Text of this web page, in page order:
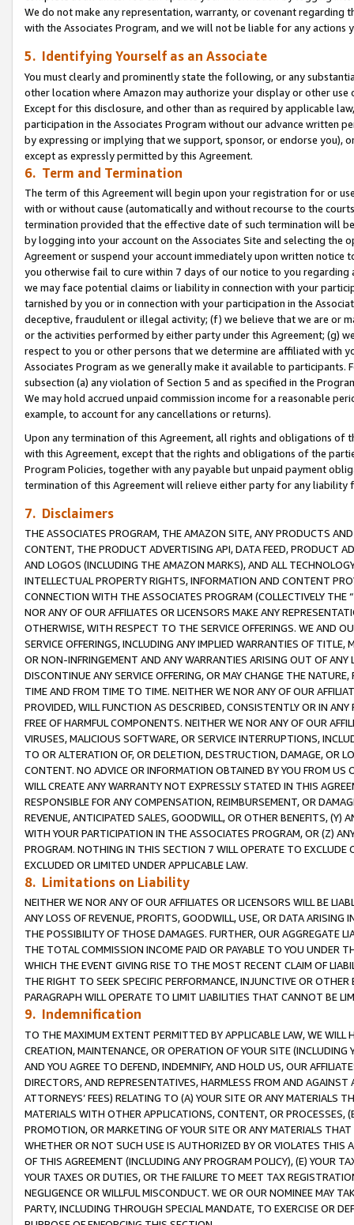
We do not make any representation, warranty, or covenant regarding
with the Associates Program, and we will not be liable for any actions
5. Identifying Yourself as an Associate
You must clearly and prominently state the following, or any
other location where Amazon may authorize your display or other use
Except for this disclosure, and other than as required by applicable
participation in the Associates Program without our advance written
by expressing or implying that we support, sponsor, or endorse you),
except as expressly permitted by this Agreement.
6. Term and Termination
The term of this Agreement will begin upon your registration for or
with or without cause (automatically and without recourse to the
termination provided that the effective date of such termination will
by logging into your account on the Associates Site and selecting the
Agreement or suspend your account immediately upon written
you otherwise fail to cure within 7 days of our notice to you
we may face potential claims or liability in connection with your
tarnished by you or in connection with your participation in the
deceptive, fraudulent or illegal activity; (f) we believe that we are or
or the activities performed by either party under this Agreement; (g)
respect to you or other persons that we determine are affiliated with
Associates Program as we generally make it available to
subsection (a) any violation of Section 5 and as specified in the
We may hold accrued unpaid commission income for a reasonable
example, to account for any cancellations or returns).
Upon any termination of this Agreement, all rights and obligations of
with this Agreement, except that the rights and obligations of the
Program Policies, together with any payable but unpaid payment
termination of this Agreement will relieve either party for any
7. Disclaimers
THE ASSOCIATES PROGRAM, THE AMAZON SITE, ANY PRODUCTS
CONTENT, THE PRODUCT ADVERTISING API, DATA FEED, PRODUCT
AND LOGOS (INCLUDING THE AMAZON MARKS), AND ALL
INTELLECTUAL PROPERTY RIGHTS, INFORMATION AND CONTENT
CONNECTION WITH THE ASSOCIATES PROGRAM (COLLECTIVELY THE “
NOR ANY OF OUR AFFILIATES OR LICENSORS MAKE ANY
OTHERWISE, WITH RESPECT TO THE SERVICE OFFERINGS. WE AND
SERVICE OFFERINGS, INCLUDING ANY IMPLIED WARRANTIES OF
OR NON-INFRINGEMENT AND ANY WARRANTIES ARISING OUT OF ANY
DISCONTINUE ANY SERVICE OFFERING, OR MAY CHANGE THE
TIME AND FROM TIME TO TIME. NEITHER WE NOR ANY OF OUR
PROVIDED, WILL FUNCTION AS DESCRIBED, CONSISTENTLY OR IN
FREE OF HARMFUL COMPONENTS. NEITHER WE NOR ANY OF OUR
VIRUSES, MALICIOUS SOFTWARE, OR SERVICE INTERRUPTIONS,
TO OR ALTERATION OF, OR DELETION, DESTRUCTION, DAMAGE, OR
CONTENT. NO ADVICE OR INFORMATION OBTAINED BY YOU FROM
WILL CREATE ANY WARRANTY NOT EXPRESSLY STATED IN THIS
RESPONSIBLE FOR ANY COMPENSATION, REIMBURSEMENT, OR
REVENUE, ANTICIPATED SALES, GOODWILL, OR OTHER BENEFITS,
WITH YOUR PARTICIPATION IN THE ASSOCIATES PROGRAM, OR (Z)
PROGRAM. NOTHING IN THIS SECTION 7 WILL OPERATE TO
EXCLUDED OR LIMITED UNDER APPLICABLE LAW.
8. Limitations on Liability
NEITHER WE NOR ANY OF OUR AFFILIATES OR LICENSORS WILL BE
ANY LOSS OF REVENUE, PROFITS, GOODWILL, USE, OR DATA ARISING
THE POSSIBILITY OF THOSE DAMAGES. FURTHER, OUR AGGREGATE
THE TOTAL COMMISSION INCOME PAID OR PAYABLE TO YOU UNDER
WHICH THE EVENT GIVING RISE TO THE MOST RECENT CLAIM OF
THE RIGHT TO SEEK SPECIFIC PERFORMANCE, INJUNCTIVE OR
PARAGRAPH WILL OPERATE TO LIMIT LIABILITIES THAT CANNOT BE
9. Indemnification
TO THE MAXIMUM EXTENT PERMITTED BY APPLICABLE LAW, WE WILL
CREATION, MAINTENANCE, OR OPERATION OF YOUR SITE (INCLUDING
AND YOU AGREE TO DEFEND, INDEMNIFY, AND HOLD US, OUR
DIRECTORS, AND REPRESENTATIVES, HARMLESS FROM AND
ATTORNEYS’ FEES) RELATING TO (A) YOUR SITE OR ANY MATERIALS
MATERIALS WITH OTHER APPLICATIONS, CONTENT, OR PROCESSES,
PROMOTION, OR MARKETING OF YOUR SITE OR ANY MATERIALS
WHETHER OR NOT SUCH USE IS AUTHORIZED BY OR VIOLATES THIS
OF THIS AGREEMENT (INCLUDING ANY PROGRAM POLICY), (E) YOUR
YOUR TAXES OR DUTIES, OR THE FAILURE TO MEET TAX
NEGLIGENCE OR WILLFUL MISCONDUCT. WE OR OUR NOMINEE MAY
PARTY, INCLUDING THROUGH SPECIAL MANDATE, TO EXERCISE OR